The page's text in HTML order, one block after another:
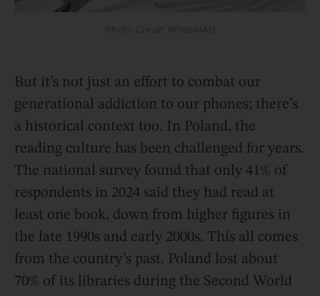
But it’s not just an effort to combat our
generational addiction to our phones; there’s
a historical context too. In Poland, the
reading culture has been challenged for years.
The national survey found that only 41% of
respondents in 2024 said they had read at
least one book, down from higher figures in
the late 1990s and early 2000s. This all comes
from the country’s past. Poland lost about
70% of its libraries during the Second World